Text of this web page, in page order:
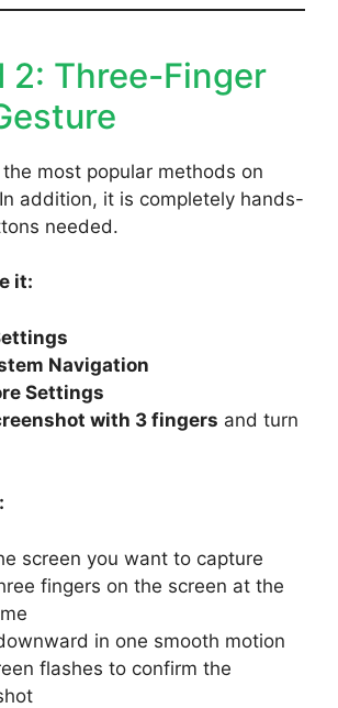
2: Three-Finger
most popular methods on
addition, it is completely hands-
needed.
it:
Navigation
Settings
with 3 fingers and turn
screen you want to capture
fingers on the screen at the
in one smooth motion
flashes to confirm the